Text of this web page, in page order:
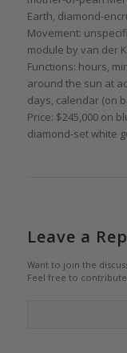
Earth, diamond-
Movement:
module by van der
Functions: hours,
around the sun at
days, calendar (on
Price: $245,000 on
diamond-set white
Leave a
Want to join the
Feel free to